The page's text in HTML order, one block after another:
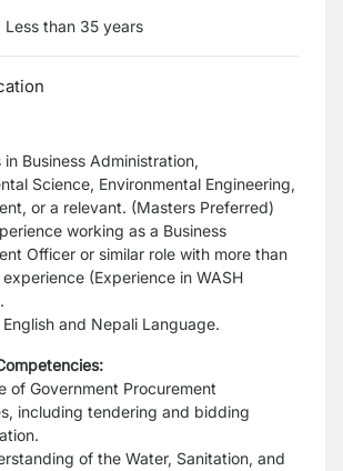
Less than 35 years
in Business Administration,
Science, Environmental Engineering,
or a relevant. (Masters Preferred)
working as a Business
Officer or similar role with more than
(Experience in WASH
and Nepali Language.
of Government Procurement
including tendering and bidding
of the Water, Sanitation, and